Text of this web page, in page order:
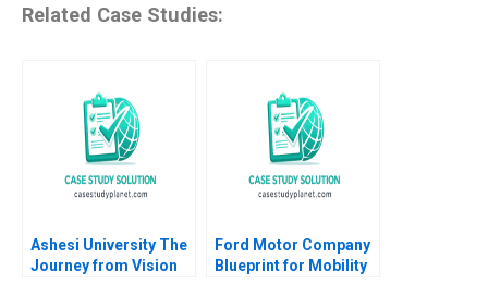
Related Case Studies:
Ashesi University The
Journey from Vision
Ford Motor Company
Blueprint for Mobility